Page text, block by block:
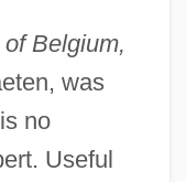
Belgium,
was
no
Useful